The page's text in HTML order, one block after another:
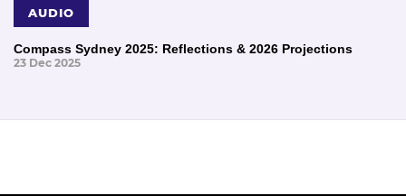
AUDIO
Compass Sydney 2025: Reflections & 2026 Projections
23 Dec 2025